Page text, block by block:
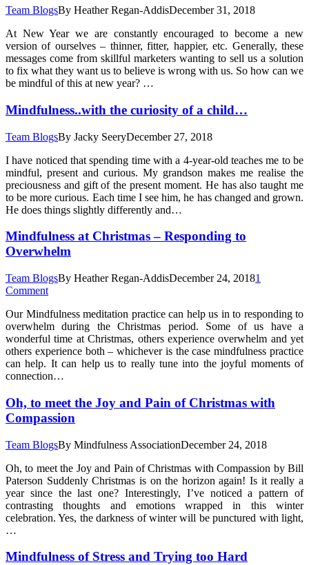
Team BlogsBy Heather Regan-AddisDecember 31, 2018
At New Year we are constantly encouraged to become a new
version of ourselves – thinner, fitter, happier, etc. Generally, these
messages come from skillful marketers wanting to sell us a solution
to fix what they want us to believe is wrong with us. So how can we
be mindful of this at new year? …
Mindfulness..with the curiosity of a child…
Team BlogsBy Jacky SeeryDecember 27, 2018
I have noticed that spending time with a 4-year-old teaches me to be
mindful, present and curious. My grandson makes me realise the
preciousness and gift of the present moment. He has also taught me
to be more curious. Each time I see him, he has changed and grown.
He does things slightly differently and…
Mindfulness at Christmas – Responding to
Overwhelm
Team BlogsBy Heather Regan-AddisDecember 24, 20181
Comment
Our Mindfulness meditation practice can help us in to responding to
overwhelm during the Christmas period. Some of us have a
wonderful time at Christmas, others experience overwhelm and yet
others experience both – whichever is the case mindfulness practice
can help. It can help us to really tune into the joyful moments of
connection…
Oh, to meet the Joy and Pain of Christmas with
Compassion
Team BlogsBy Mindfulness AssociationDecember 24, 2018
Oh, to meet the Joy and Pain of Christmas with Compassion by Bill
Paterson Suddenly Christmas is on the horizon again! Is it really a
year since the last one? Interestingly, I’ve noticed a pattern of
contrasting thoughts and emotions wrapped in this winter
celebration. Yes, the darkness of winter will be punctured with light,
…
Mindfulness of Stress and Trying too Hard